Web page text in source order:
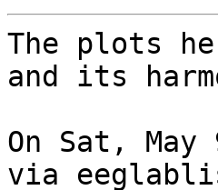
The plots
and its
On Sat, May